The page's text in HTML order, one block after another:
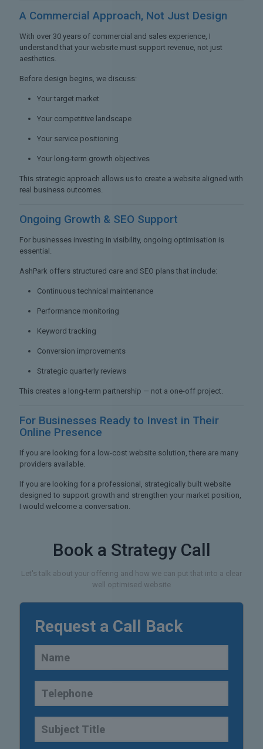
A Commercial Approach, Not Just Design
With over 30 years of commercial and sales experience, I
understand that your website must support revenue, not just
aesthetics.
Before design begins, we discuss:
Your target market
Your competitive landscape
Your service positioning
Your long-term growth objectives
This strategic approach allows us to create a website aligned with
real business outcomes.
Ongoing Growth & SEO Support
For businesses investing in visibility, ongoing optimisation is
essential.
AshPark offers structured care and SEO plans that include:
Continuous technical maintenance
Performance monitoring
Keyword tracking
Conversion improvements
Strategic quarterly reviews
This creates a long-term partnership — not a one-off project.
For Businesses Ready to Invest in Their
Online Presence
If you are looking for a low-cost website solution, there are many
providers available.
If you are looking for a professional, strategically built website
designed to support growth and strengthen your market position,
I would welcome a conversation.
Book a Strategy Call
Let's talk about your offering and how we can put that into a clear
well optimised website
Request a Call Back